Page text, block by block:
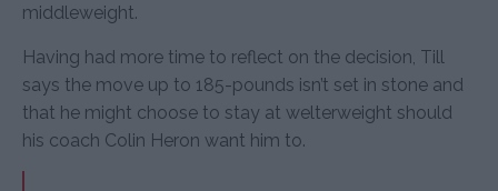
middleweight.
Having had more time to reflect on the decision, Till
says the move up to 185-pounds isn’t set in stone and
that he might choose to stay at welterweight should
his coach Colin Heron want him to.